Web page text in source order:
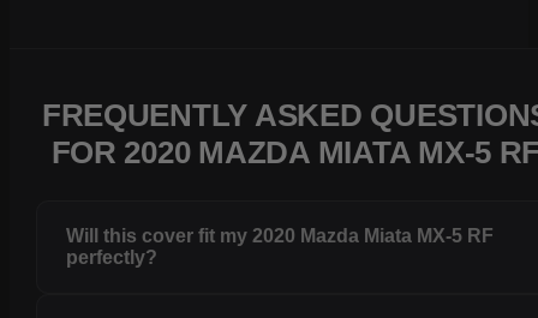
FREQUENTLY ASKED
FOR 2020 MAZDA MIATA MX-5
Will this cover fit my 2020 Mazda Miata MX-5 RF
perfectly?